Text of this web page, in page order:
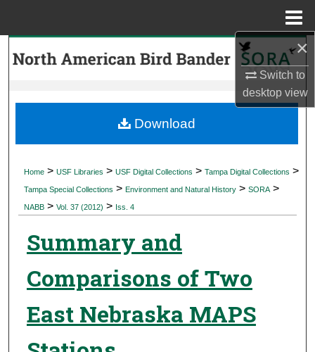
×
Switch to
desktopview
Search
My Account
Digital Commons Network™
Home > USF Libraries > USF Digital Collections > Tampa Digital Collections >
Tampa Special Collections > Environment and Natural History > SORA >
NABB > Vol. 37 (2012) > Iss. 4
Summary and
Comparisons of Two
East Nebraska MAPS
Download